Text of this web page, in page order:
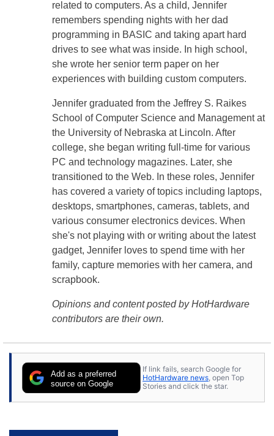
related to computers. As a child, Jennifer
remembers spending nights with her dad
programming in BASIC and taking apart hard
drives to see what was inside. In high school,
she wrote her senior term paper on her
experiences with building custom computers.
Jennifer graduated from the Jeffrey S. Raikes
School of Computer Science and Management at
the University of Nebraska at Lincoln. After
college, she began writing full-time for various
PC and technology magazines. Later, she
transitioned to the Web. In these roles, Jennifer
has covered a variety of topics including laptops,
desktops, smartphones, cameras, tablets, and
various consumer electronics devices. When
she's not playing with or writing about the latest
gadget, Jennifer loves to spend time with her
family, capture memories with her camera, and
scrapbook.
Opinions and content posted by HotHardware
contributors are their own.
Add as a preferred
source on Google
If link fails, search Google for
HotHardware news , open Top
Stories and click the star.